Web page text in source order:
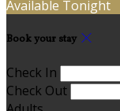
Available Tonight
Book your stay
Check In
Check Out